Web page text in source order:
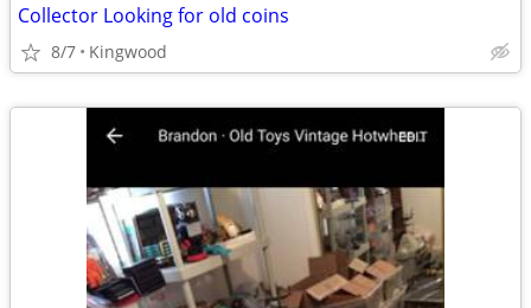
Collector Looking for old coins
8/7 Kingwood